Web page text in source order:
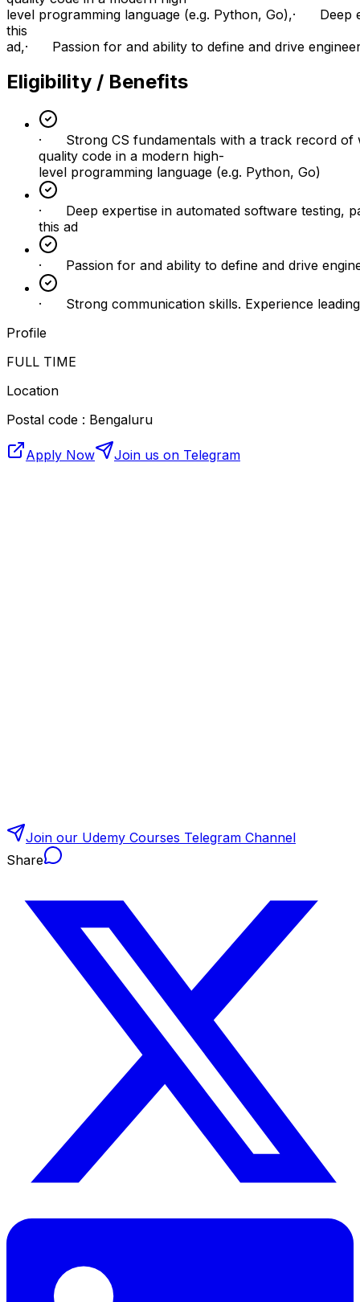
level programming language (e.g. Python, Go),· Deep
this
ad,· Passion for and ability to define and drive
Eligibility / Benefits
· Strong CS fundamentals with a track record of
quality code in a modern high-
level programming language (e.g. Python, Go)
· Deep expertise in automated software testing,
this ad
· Passion for and ability to define and drive
· Strong communication skills. Experience
Profile
FULL TIME
Location
Postal code : Bengaluru
Apply Now Join us on Telegram
Join our Udemy Courses Telegram Channel
Share